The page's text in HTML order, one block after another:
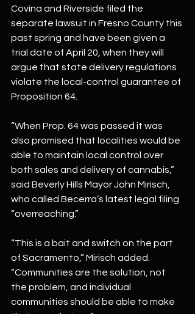
Covina and Riverside filed the
separate lawsuit in Fresno County this
past spring and have been given a
trial date of April 20, when they will
argue that state delivery regulations
violate the local-control guarantee of
Proposition 64.
“When Prop. 64 was passed it was
also promised that localities would be
able to maintain local control over
both sales and delivery of cannabis,”
said Beverly Hills Mayor John Mirisch,
who called Becerra’s latest legal filing
“overreaching.”
“This is a bait and switch on the part
of Sacramento,” Mirisch added.
“Communities are the solution, not
the problem, and individual
communities should be able to make